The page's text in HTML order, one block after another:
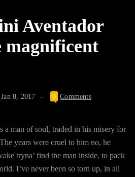
Aventador
magnificent
Jan 8, 2017 0 Comments
a man of soul, traded in his misery for
years were cruel to him no, he
tryna’ find the man inside, to pack
I’ve never been so torn up, in all